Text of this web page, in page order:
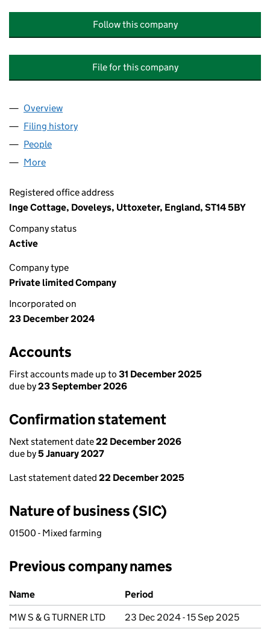
Follow this company
File for this company
Company
Overview
Filing history
People
More
Registered office address
Inge Cottage, Doveleys, Uttoxeter, England, ST14 5BY
Company status
Active
Company type
Private limited Company
Incorporated on
23 December 2024
Accounts
First accounts made up to 31 December 2025
due by23 September 2026
Confirmation statement
Next statement date22 December 2026
due by5 January 2027
Last statement dated 22 December 2025
Nature of business (SIC)
01500 - Mixed farming
Previous company names
Previous company names
Name
Period
MW S & G TURNER LTD
23 Dec 2024 - 15 Sep 2025